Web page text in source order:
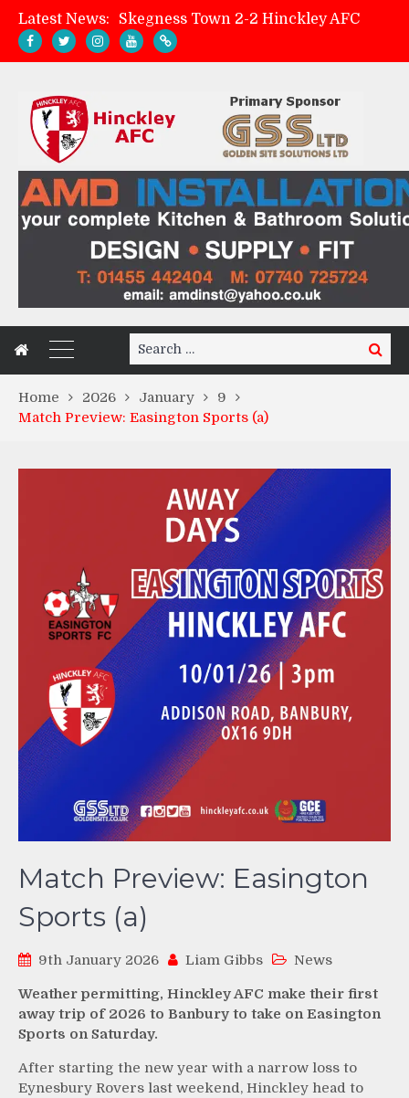
Latest News:
Skegness Town 2-2 Hinckley AFC
Match Preview: Skegness Town (a)
Hinckley AFC Women ready for first match
Search
for:
Search
Home 2026 January
9
Match Preview: Easington Sports (a)
Match Preview: Easington
Sports (a)
9th January 2026 Liam Gibbs News
Weather permitting, Hinckley AFC make their first
away trip of 2026 to Banbury to take on Easington
Sports on Saturday.
After starting the new year with a narrow loss to
Eynesbury Rovers last weekend, Hinckley head to